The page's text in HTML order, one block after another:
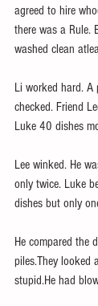
agreed to hire
there was a Rule.
washed clean
Li worked hard. A
checked. Friend
Luke 40 dishes
Lee winked. He
only twice. Luke
dishes but only
He compared the
piles.They looked
stupid.He had